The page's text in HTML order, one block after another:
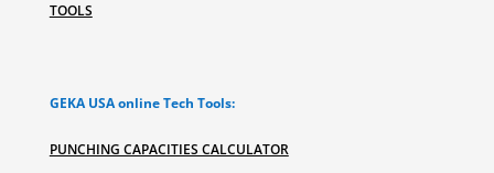
TOOLS
GEKA USA online Tech Tools:
PUNCHING CAPACITIES CALCULATOR